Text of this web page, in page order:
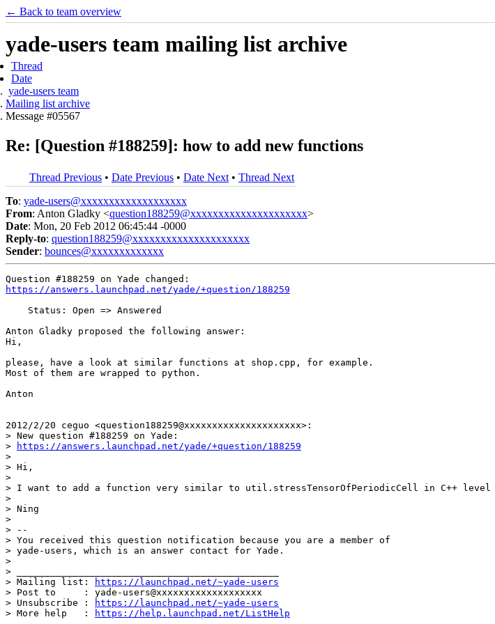
← Back to team overview
yade-users team mailing list archive
Thread
Date
yade-users team
Mailing list archive
Message #05567
Re: [Question #188259]: how to add new functions
Thread Previous • Date Previous • Date Next • Thread Next
To: yade-users@xxxxxxxxxxxxxxxxxxx
From: Anton Gladky <question188259@xxxxxxxxxxxxxxxxxxxxx>
Date: Mon, 20 Feb 2012 06:45:44 -0000
Reply-to: question188259@xxxxxxxxxxxxxxxxxxxxx
Sender: bounces@xxxxxxxxxxxxx
https://answers.launchpad.net/yade/+question/188259
    Status: Open => Answered
Anton Gladky proposed the following answer:
Hi,
please, have a look at similar functions at shop.cpp, for example.
Most of them are wrapped to python.
Anton
2012/2/20 ceguo <question188259@xxxxxxxxxxxxxxxxxxxxx>:
> New question #188259 on Yade:
>
https://answers.launchpad.net/yade/+question/188259
>
> Hi,
>
> I want to add a function very similar to util.stressTensorOfPeriodicCell in C++
>
> Ning
>
> --
> You received this question notification because you are a member of
> yade-users, which is an answer contact for Yade.
>
> _______________________________________________
> Mailing list:
https://launchpad.net/~yade-users
> Post to     : yade-users@xxxxxxxxxxxxxxxxxxx
> Unsubscribe :
https://launchpad.net/~yade-users
> More help   :
https://help.launchpad.net/ListHelp